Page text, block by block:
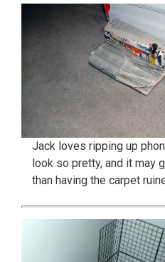
Jack loves ripping up
look so pretty, and it may
than having the carpet